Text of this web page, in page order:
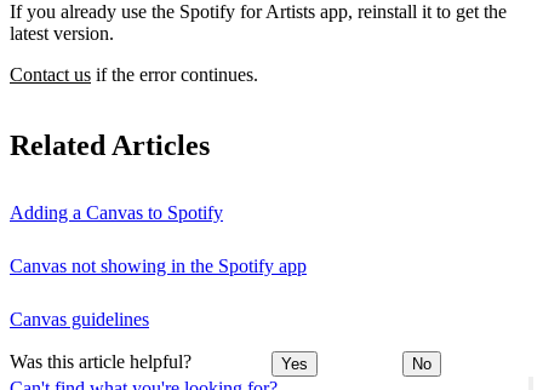
If you already use the Spotify for Artists app, reinstall it to get the
latest version.
Contact us if the error continues.
Related Articles
Adding a Canvas to Spotify
Canvas not showing in the Spotify app
Canvas guidelines
Was this article helpful? Yes No